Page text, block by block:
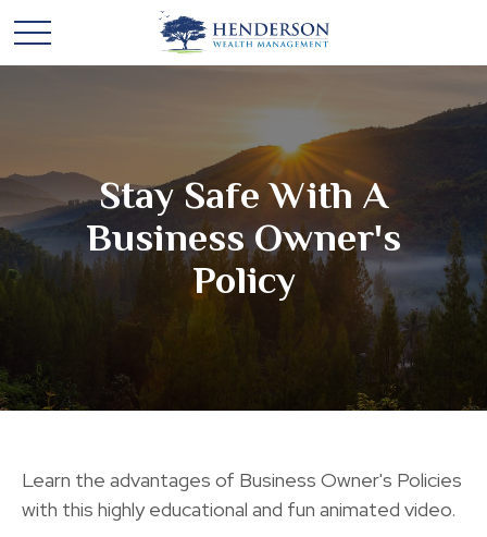
Stay Safe With A
Business Owner's
Policy
Learn the advantages of Business Owner's Policies
with this highly educational and fun animated video.